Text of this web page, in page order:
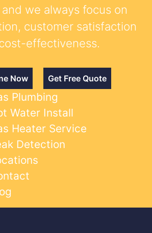
we always focus on
customer satisfaction
effectiveness.
Now Get Free Quote
Plumbing
Water Install
Heater Service
Detection